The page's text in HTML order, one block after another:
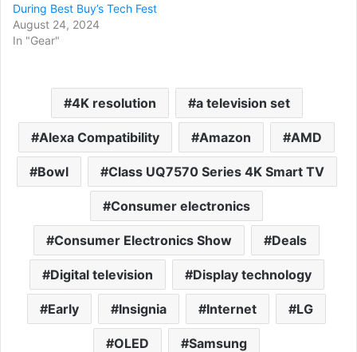
During Best Buy’s Tech Fest
August 24, 2024
In "Gear"
4K resolution a television set
Alexa Compatibility Amazon AMD
Bowl Class UQ7570 Series 4K Smart TV
Consumer electronics
Consumer Electronics Show Deals
Digital television Display technology
Early Insignia Internet LG
OLED Samsung